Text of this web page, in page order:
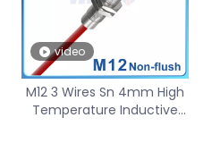
video
M12 3 Wires Sn 4mm High
Temperature Inductive